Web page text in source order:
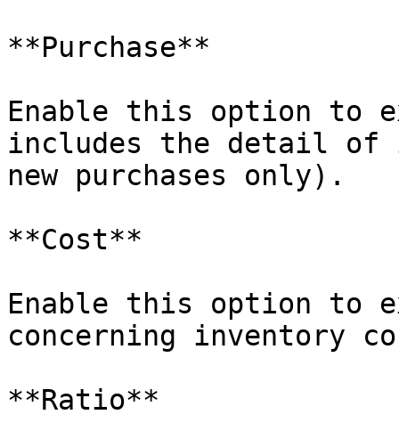
**Purchase**
Enable this option to
includes the detail of
new purchases only).
**Cost**
Enable this option to
concerning inventory
**Ratio**